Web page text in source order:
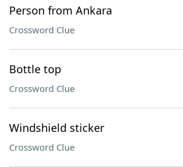
Person from Ankara
Crossword Clue
Bottle top
Crossword Clue
Windshield sticker
Crossword Clue